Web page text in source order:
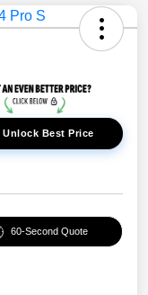
Unlock Best Price
60-Second Quote